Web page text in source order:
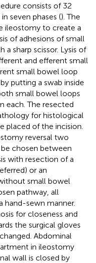
consists of 32
seven phases (). The
ileostomy to create a
of adhesions of small
sharp scissor. Lysis of
and efferent small
small bowel loop
putting a swab inside
small bowel loops
each. The resected
for histological
placed of the incision.
reversal two
chosen between
with resection of a
or an
small bowel
pathway, all
hand-sewn manner.
for closeness and
the surgical gloves
Abdominal
in ileostomy
wall is closed by